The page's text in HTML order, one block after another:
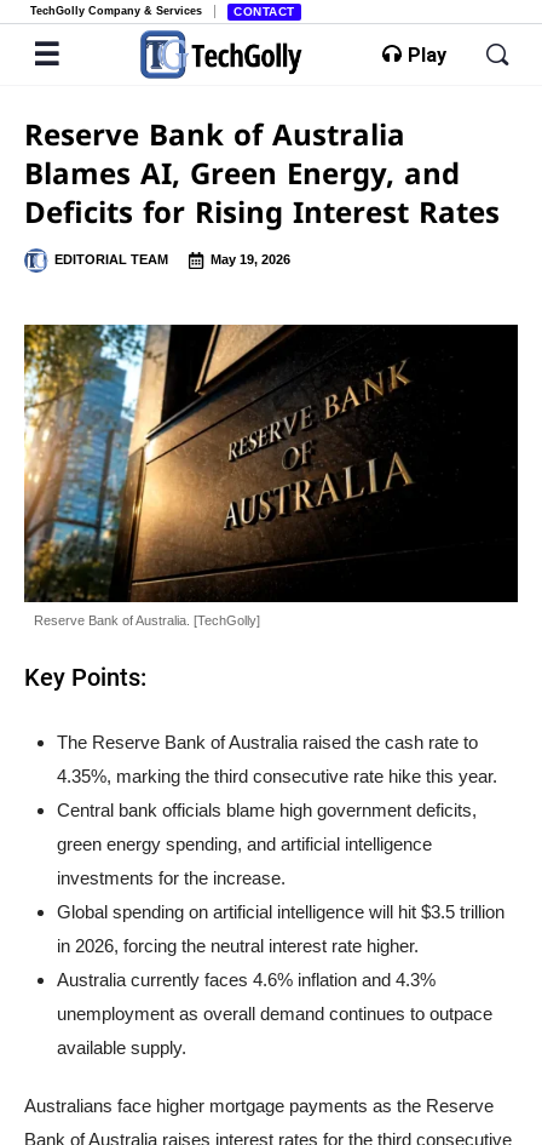
TechGolly Company & Services CONTACT
Play
Reserve Bank of Australia
Blames AI, Green Energy, and
Deficits for Rising Interest Rates
EDITORIAL TEAM May 19, 2026
Reserve Bank of Australia. [TechGolly]
Key Points:
The Reserve Bank of Australia raised the cash rate to
4.35%, marking the third consecutive rate hike this year.
Central bank officials blame high government deficits,
green energy spending, and artificial intelligence
investments for the increase.
Global spending on artificial intelligence will hit $3.5 trillion
in 2026, forcing the neutral interest rate higher.
Australia currently faces 4.6% inflation and 4.3%
unemployment as overall demand continues to outpace
available supply.
Australians face higher mortgage payments as the Reserve
Bank of Australia raises interest rates for the third consecutive